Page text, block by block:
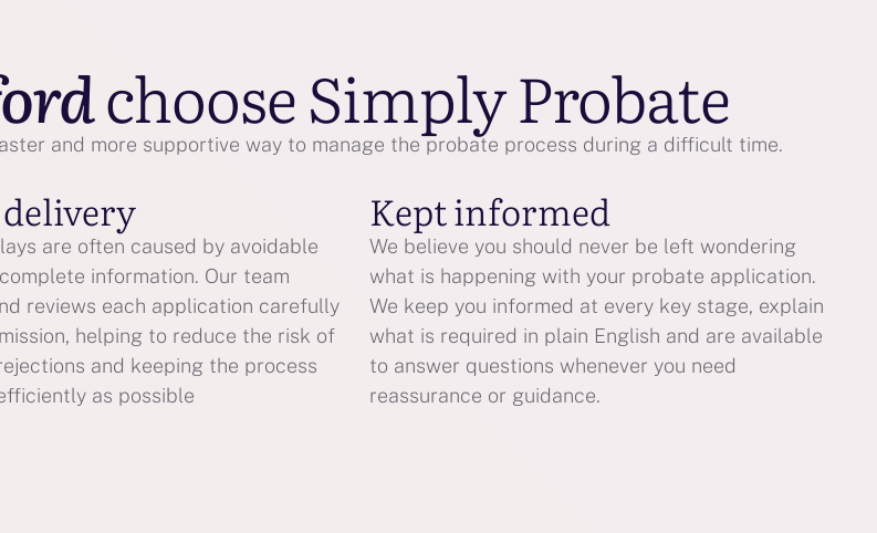
choose Simply Probate
and more supportive way to manage the probate process during a difficult time.
are often caused by avoidable
information. Our team
reviews each application carefully
helping to reduce the risk of
and keeping the process
as possible
Kept informed
We believe you should never be left wondering
what is happening with your probate application.
We keep you informed at every key stage, explain
what is required in plain English and are available
to answer questions whenever you need
reassurance or guidance.